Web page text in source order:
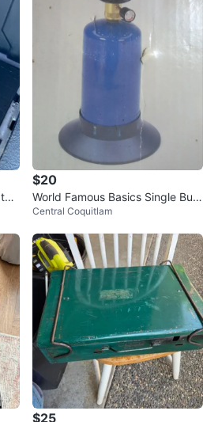
$20
World Famous Basics Single Burn
er Propane Stove
Central Coquitlam
$25